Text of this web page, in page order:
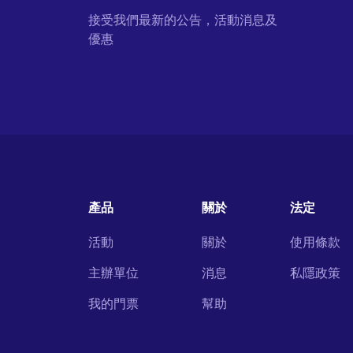
接受我們最新的公告，活動消息及
優惠
產品
活動
主辦單位
我的門票
關於
關於
消息
幫助
法定
使用條款
私隱政策